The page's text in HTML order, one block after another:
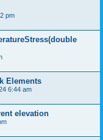
pm
Elements
6:44 am
elevation